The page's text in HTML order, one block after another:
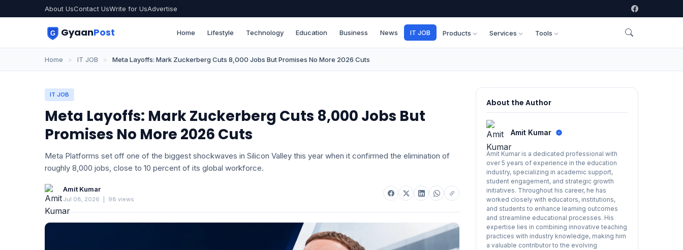
About UsContact UsWrite for UsAdvertise
GyaanPost Home Lifestyle Technology Education Business News IT JOB Products Services Tools
Home > IT JOB > Meta Layoffs: Mark Zuckerberg Cuts 8,000 Jobs But Promises No More 2026 Cuts
IT JOB
Meta Layoffs: Mark Zuckerberg Cuts 8,000 Jobs But
Promises No More 2026 Cuts
Meta Platforms set off one of the biggest shockwaves in Silicon Valley this year when it confirmed the elimination of
roughly 8,000 jobs, close to 10 percent of its global workforce.
Amit Kumar
Jul 08, 2026 98 views
About the Author
Amit Kumar
Amit Kumar is a dedicated professional with
over 5 years of experience in the education
industry, specializing in academic support,
student engagement, and strategic growth
initiatives. Throughout his career, he has
worked closely with educators, institutions,
and students to enhance learning outcomes
and streamline educational processes. His
expertise lies in combining innovative teaching
practices with industry knowledge, making him
a valuable contributor to the evolving